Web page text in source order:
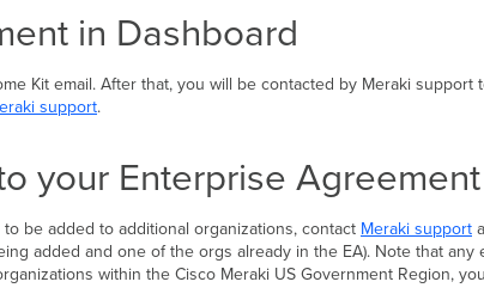
in Dashboard
Kit email. After that, you will be contacted by Meraki
support.
your Enterprise Agreement
be added to additional organizations, contact Meraki support
added and one of the orgs already in the EA). Note that
within the Cisco Meraki US Government Region,